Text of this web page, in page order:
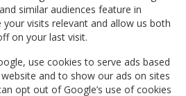
similar audiences feature in
visits relevant and allow us both
on your last visit.
use cookies to serve ads based
and to show our ads on sites
opt out of Google’s use of cookies